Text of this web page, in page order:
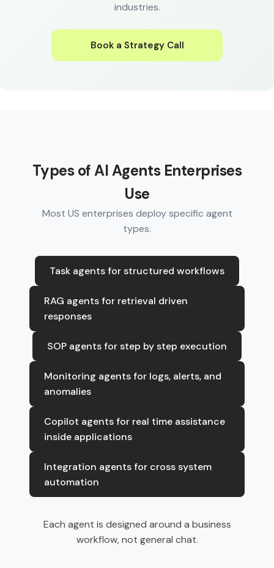
industries.
Book a Strategy Call
Types of AI Agents Enterprises
Use
Most US enterprises deploy specific agent
types.
Task agents for structured workflows
RAG agents for retrieval driven
responses
SOP agents for step by step execution
Monitoring agents for logs, alerts, and
anomalies
Copilot agents for real time assistance
inside applications
Integration agents for cross system
automation
Each agent is designed around a business
workflow, not general chat.